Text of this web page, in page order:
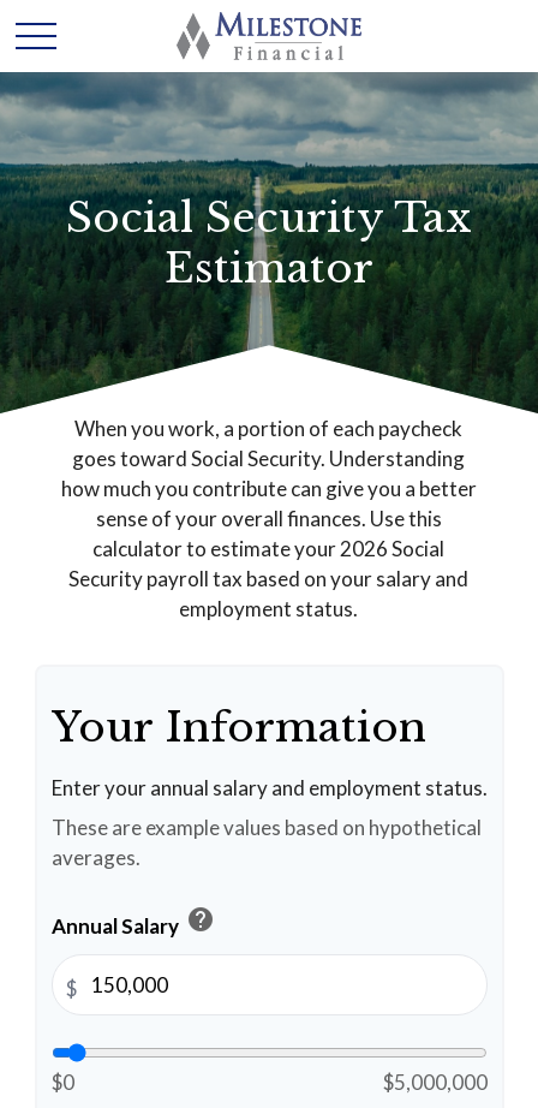
Social Security Tax
Estimator
When you work, a portion of each paycheck
goes toward Social Security. Understanding
how much you contribute can give you a better
sense of your overall finances. Use this
calculator to estimate your 2026 Social
Security payroll tax based on your salary and
employment status.
Your Information
Enter your annual salary and employment status.
These are example values based on hypothetical
averages.
Annual Salary help
$
$0 $5,000,000